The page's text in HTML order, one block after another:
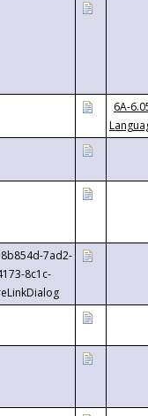
6A-
7ad2-
8c1c-